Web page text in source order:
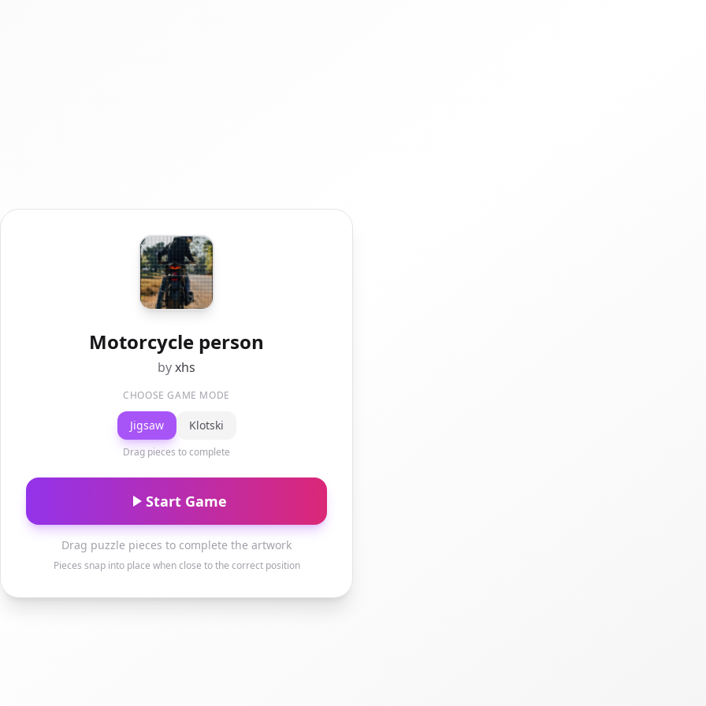
Motorcycle person
byxhs
CHOOSE GAME MODE
Jigsaw Klotski
Drag pieces to complete
Start Game
Drag puzzle pieces to complete the artwork
Pieces snap into place when close to the correct position